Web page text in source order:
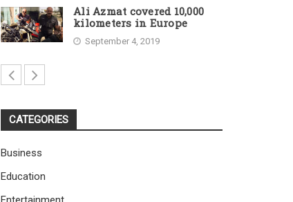
Ali Azmat covered 10,000
kilometers in Europe
September 4, 2019
CATEGORIES
Business
Education